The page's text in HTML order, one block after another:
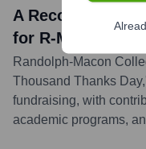
A Record-
for R-MC
Randolph-Macon
Thousand Thanks
fundraising, with
academic programs,